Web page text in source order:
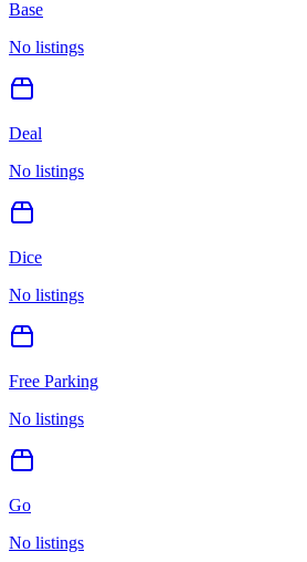
Base
No listings
Deal
No listings
Dice
No listings
Free Parking
No listings
Go
No listings